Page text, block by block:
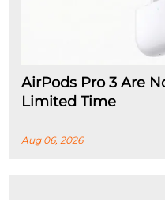
AirPods Pro 3 Are
Limited Time
Aug 06, 2026